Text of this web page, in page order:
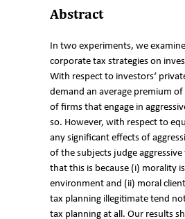
Abstract
In two experiments, we
corporate tax strategies on
With respect to investors‘
demand an average premium
of firms that engage in
so. However, with respect to
any significant effects of
of the subjects judge
that this is because (i) morality
environment and (ii) moral
tax planning illegitimate tend
tax planning at all. Our results